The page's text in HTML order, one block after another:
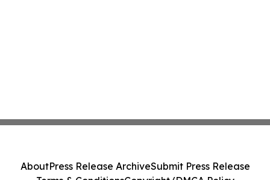
AboutPress Release ArchiveSubmit Press Release